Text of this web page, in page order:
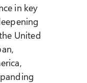
in key
United